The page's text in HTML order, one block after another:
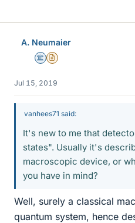
A. Neumaier
Science Advisor
Insights Author
Jul 15, 2019
vanhees71 said:
It's new to me that
states". Usually it's
macroscopic device, or
you have in mind?
Well, surely a classical
quantum system, hence